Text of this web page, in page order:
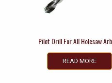
Pilot Drill For All Holesaw
READ MORE